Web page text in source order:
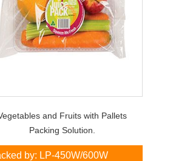
and Fruits with Pallets
Packing Solution.
by: LP-450W/600W